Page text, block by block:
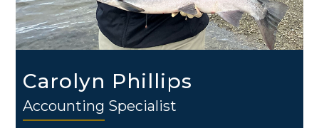
Carolyn Phillips
Accounting Specialist